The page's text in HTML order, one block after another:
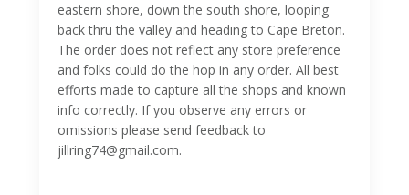
eastern shore, down the south shore, looping
back thru the valley and heading to Cape Breton.
The order does not reflect any store preference
and folks could do the hop in any order. All best
efforts made to capture all the shops and known
info correctly. If you observe any errors or
omissions please send feedback to
jillring74@gmail.com.